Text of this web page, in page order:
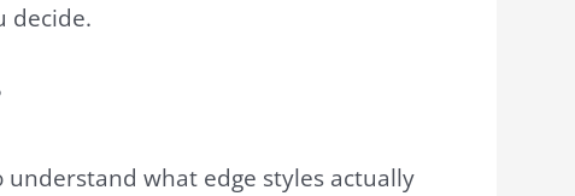
decide.
what edge styles actually